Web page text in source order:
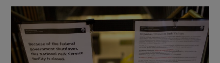
Show Motors sub sections